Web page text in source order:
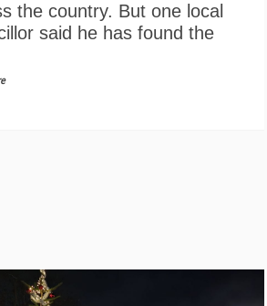
the country. But one local
said he has found the